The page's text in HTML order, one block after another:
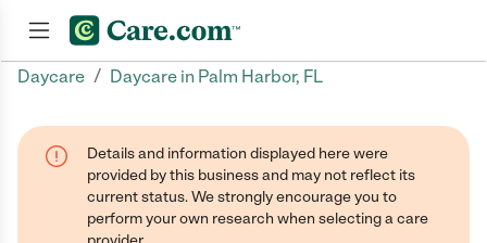
Daycare / Daycare in Palm Harbor, FL
Details and information displayed here were
provided by this business and may not reflect its
current status. We strongly encourage you to
perform your own research when selecting a care